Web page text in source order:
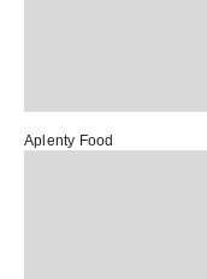
Aplenty Food